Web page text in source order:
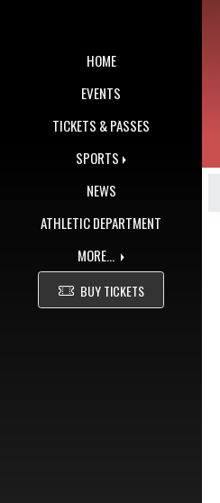
HOME
EVENTS
TICKETS & PASSES
SPORTS
NEWS
ATHLETIC DEPARTMENT
MORE...
BUY TICKETS